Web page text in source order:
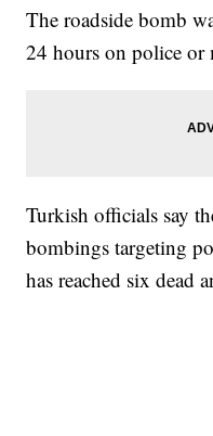
The roadside bomb
24 hours on police or
Turkish officials say
bombings targeting
has reached six dead